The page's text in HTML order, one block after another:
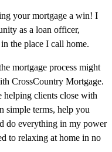
your mortgage a win! I
as a loan officer,
the place I call home.
mortgage process might
CrossCountry Mortgage.
helping clients close with
simple terms, help you
do everything in my power
to relaxing at home in no